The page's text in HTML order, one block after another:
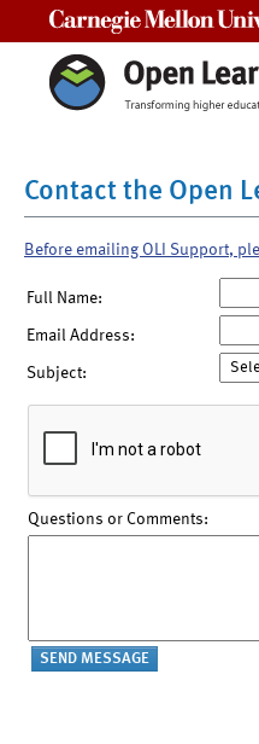
Contact the Open
Before emailing OLI Support,
Full Name:
Email Address:
Subject:
Questions or Comments: